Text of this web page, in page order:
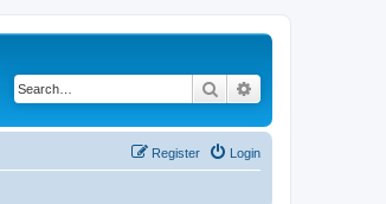
Search
Login
Register